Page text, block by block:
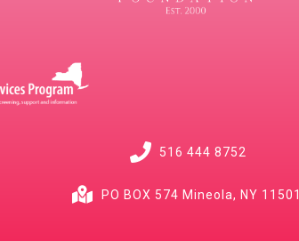
516 444 8752
PO BOX 574 Mineola, NY 11501